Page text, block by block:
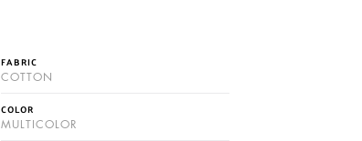
FABRIC
COTTON
COLOR
MULTICOLOR